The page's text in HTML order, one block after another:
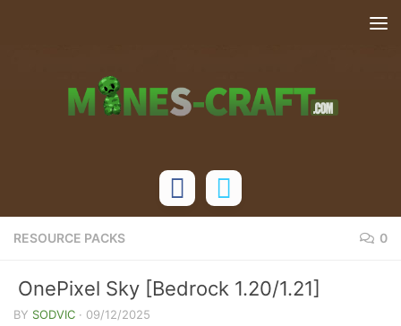
RESOURCE PACKS 0
OnePixel Sky [Bedrock 1.20/1.21]
BY SODVIC · 09/12/2025